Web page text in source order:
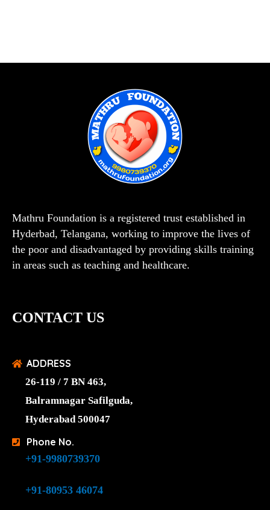
Mathru Foundation is a registered trust established in
Hyderbad, Telangana, working to improve the lives of
the poor and disadvantaged by providing skills training
in areas such as teaching and healthcare.
CONTACT US
ADDRESS
26-119 / 7 BN 463,
Balramnagar Safilguda,
Hyderabad 500047
Phone No.
+91-9980739370
+91-80953 46074